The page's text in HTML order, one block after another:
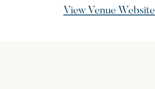
View Venue Website